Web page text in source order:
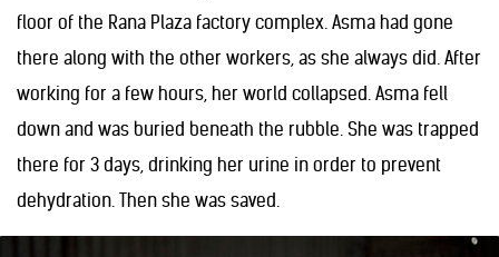
floor of the Rana Plaza factory complex. Asma had gone
there along with the other workers, as she always did. After
working for a few hours, her world collapsed. Asma fell
down and was buried beneath the rubble. She was trapped
there for 3 days, drinking her urine in order to prevent
dehydration. Then she was saved.